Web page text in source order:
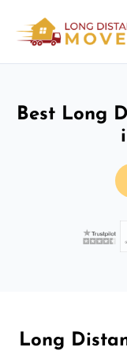
Best Long
Long